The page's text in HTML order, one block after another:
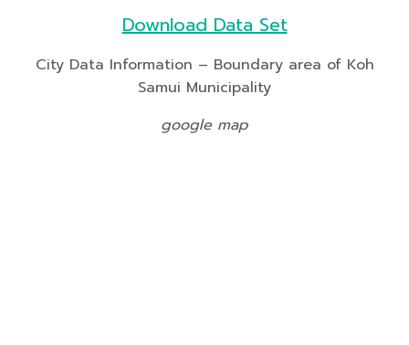
Download Data Set
City Data Information – Boundary area of Koh
Samui Municipality
google map